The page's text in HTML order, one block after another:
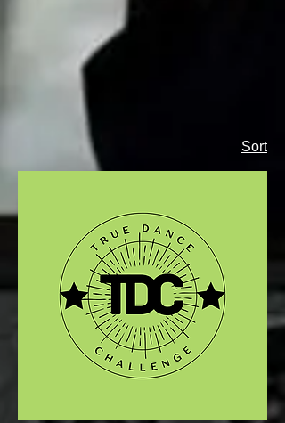
Sort